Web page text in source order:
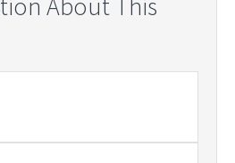
About This